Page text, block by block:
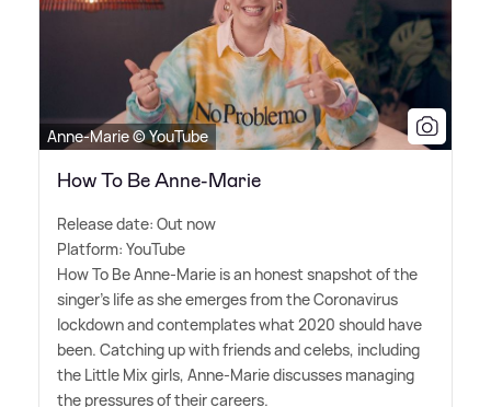
Anne-Marie © YouTube
How To Be Anne-Marie
Release date: Out now
Platform: YouTube
How To Be Anne-Marie is an honest snapshot of the
singer's life as she emerges from the Coronavirus
lockdown and contemplates what 2020 should have
been. Catching up with friends and celebs, including
the Little Mix girls, Anne-Marie discusses managing
the pressures of their careers.